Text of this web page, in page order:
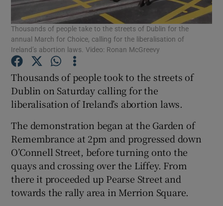
Show Podcasts sub sections
Show History sub sections
Thousands of people take to the streets of Dublin for the
annual March for Choice, calling for the liberalisation of
Ireland’s abortion laws. Video: Ronan McGreevy
Thousands of people took to the streets of
Dublin on Saturday calling for the
liberalisation of Ireland’s abortion laws.
The demonstration began at the Garden of
Remembrance at 2pm and progressed down
O’Connell Street, before turning onto the
quays and crossing over the Liffey. From
there it proceeded up Pearse Street and
towards the rally area in Merrion Square.